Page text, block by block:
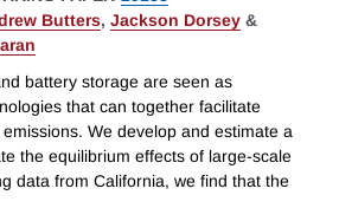
Butters, Jackson Dorsey &
battery storage are seen as
that can together facilitate
We develop and estimate a
the equilibrium effects of large-scale
data from California, we find that the